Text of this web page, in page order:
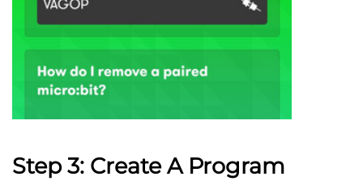
Step 3: Create A Program